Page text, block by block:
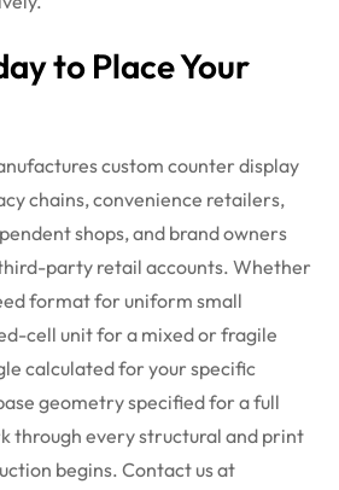
to Place Your
custom counter display
chains, convenience retailers,
shops, and brand owners
party retail accounts. Whether
format for uniform small
cell unit for a mixed or fragile
calculated for your specific
geometry specified for a full
through every structural and print
begins. Contact us at